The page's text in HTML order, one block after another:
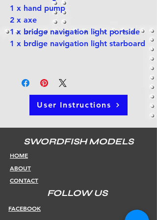
1 x hand pump
2 x axe
1 x bridge navigation light portside
1 x brdige navigation light starboard
User Instructions
SWORDFISH MODELS
HOME
ABOUT
CONTACT
FOLLOW US
FACEBOOK